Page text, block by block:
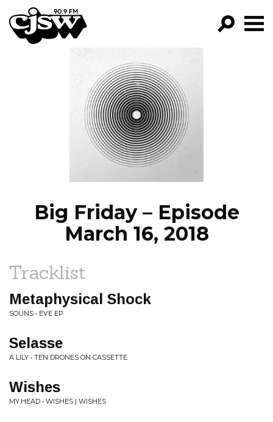
CJSW
FILTER BY:
PROGRAMS
EPISODES
NEWS
Big Friday – Episode
March 16, 2018
Tracklist
Metaphysical Shock
SOUNS • EVE EP
Selasse
A LILY • TEN DRONES ON CASSETTE
Wishes
MY.HEAD • WISHES | WISHES